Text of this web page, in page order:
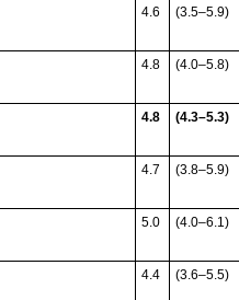
4.6 (3.5–5.9)
4.8 (4.0–5.8)
4.8 (4.3–5.3)
4.7 (3.8–5.9)
5.0 (4.0–6.1)
4.4 (3.6–5.5)